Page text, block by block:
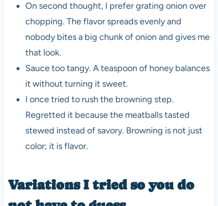
On second thought, I prefer grating onion over
chopping. The flavor spreads evenly and
nobody bites a big chunk of onion and gives me
that look.
Sauce too tangy. A teaspoon of honey balances
it without turning it sweet.
I once tried to rush the browning step.
Regretted it because the meatballs tasted
stewed instead of savory. Browning is not just
color; it is flavor.
Variations I tried so you do